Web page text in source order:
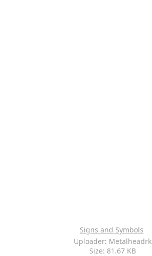
Signs and Symbols
Uploader: Metalheadrk
Size: 81.67 KB